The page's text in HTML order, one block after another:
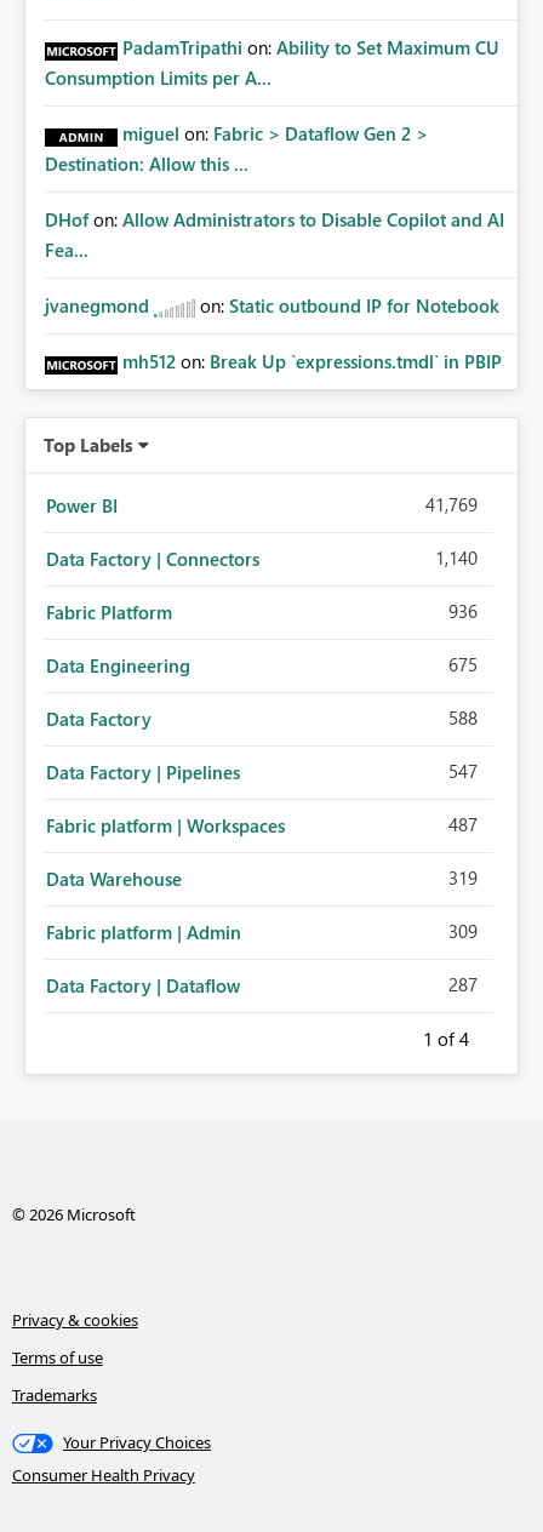
PadamTripathi on: Ability to Set Maximum CU
Consumption Limits per A...
miguel on: Fabric > Dataflow Gen 2 >
Destination: Allow this ...
DHof on: Allow Administrators to Disable Copilot and AI
Fea...
jvanegmond on: Static outbound IP for Notebook
mh512 on: Break Up `expressions.tmdl` in PBIP
Top Labels
Power BI 41,769
Data Factory | Connectors 1,140
Fabric Platform 936
Data Engineering 675
Data Factory 588
Data Factory | Pipelines 547
Fabric platform | Workspaces 487
Data Warehouse 319
Fabric platform | Admin 309
Data Factory | Dataflow 287
1 of 4
© 2026 Microsoft
Privacy & cookies
Terms of use
Trademarks
Your Privacy Choices
Consumer Health Privacy